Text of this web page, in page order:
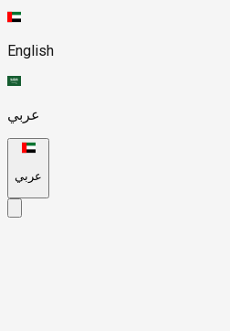
English
عربي
عربي